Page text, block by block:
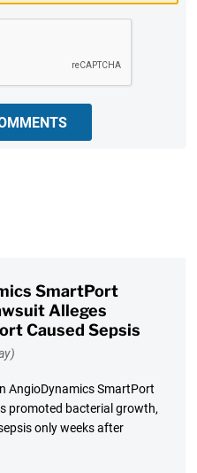
SmartPort
Alleges
Caused Sepsis
AngioDynamics SmartPort
promoted bacterial growth,
only weeks after